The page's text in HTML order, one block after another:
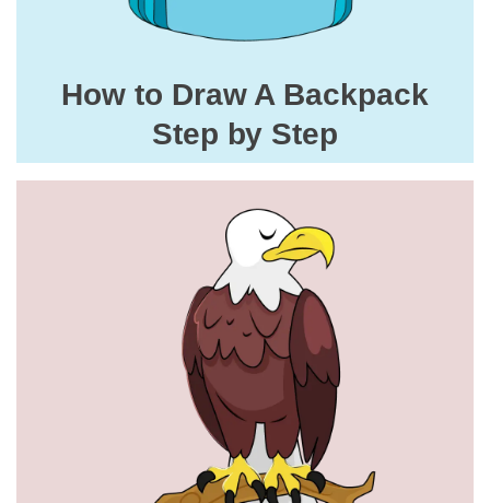
How to Draw A Backpack
Step by Step